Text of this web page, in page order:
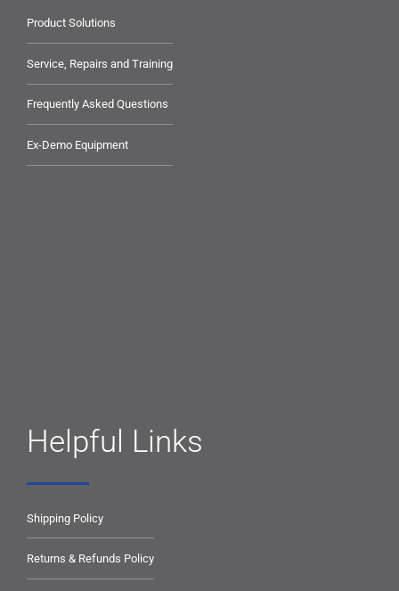
Product Solutions
Service, Repairs and Training
Frequently Asked Questions
Ex-Demo Equipment
Helpful Links
Shipping Policy
Returns & Refunds Policy